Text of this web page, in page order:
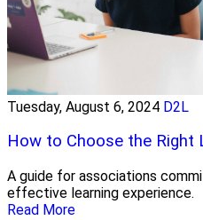
Tuesday, August 6, 2024 D2L
How to Choose the Right
A guide for associations
effective learning experience.
Read More